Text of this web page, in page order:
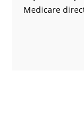
Medicare